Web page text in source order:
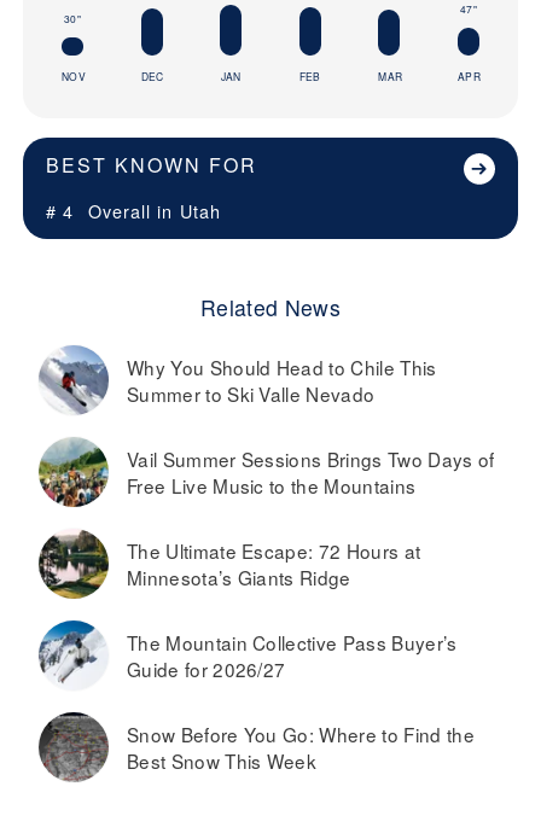
30"
NOV DEC JAN FEB MAR
47"
APR
BEST KNOWN FOR
# 4 Overall in Utah
Related News
Why You Should Head to Chile This
Summer to Ski Valle Nevado
Vail Summer Sessions Brings Two Days of
Free Live Music to the Mountains
The Ultimate Escape: 72 Hours at
Minnesota’s Giants Ridge
The Mountain Collective Pass Buyer’s
Guide for 2026/27
Snow Before You Go: Where to Find the
Best Snow This Week